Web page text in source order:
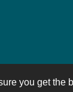
you get the